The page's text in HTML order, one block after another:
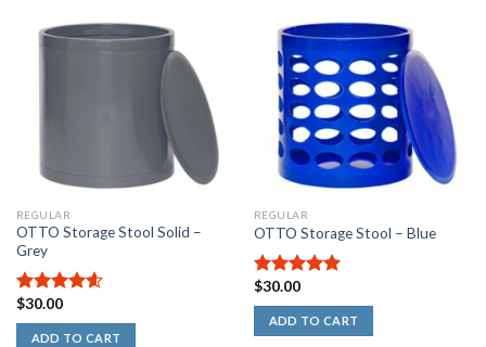
REGULAR
OTTO Storage Stool Solid –
Grey
4.60out
of 5
$30.00
ADD TO CART
REGULAR
OTTO Storage Stool – Blue
5.00out of
5
$30.00
ADD TO CART